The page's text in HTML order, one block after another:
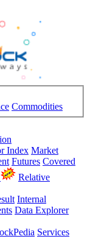
Commodities
Index Market
Futures Covered
Relative
Internal
Data Explorer
Services